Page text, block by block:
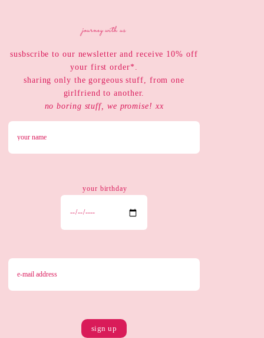
journey with us
susbscribe to our newsletter and receive 10% off
your first order*.
sharing only the gorgeous stuff, from one
girlfriend to another.
no boring stuff, we promise! xx
your birthday